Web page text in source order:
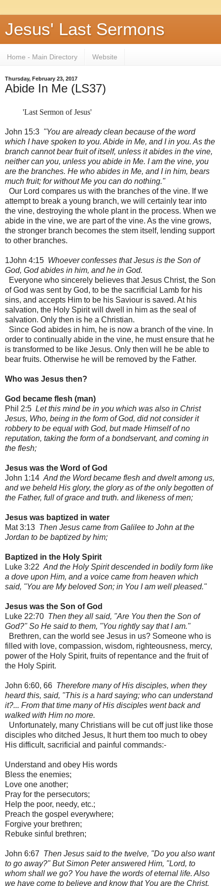
Jesus' Last Sermons
Home - Main Directory Website
Thursday, February 23, 2017
Abide In Me (LS37)
'Last Sermon of Jesus'
John 15:3 "You are already clean because of the word
which I have spoken to you. Abide in Me, and I in you. As the
branch cannot bear fruit of itself, unless it abides in the vine,
neither can you, unless you abide in Me. I am the vine, you
are the branches. He who abides in Me, and I in him, bears
much fruit; for without Me you can do nothing."
Our Lord compares us with the branches of the vine. If we
attempt to break a young branch, we will certainly tear into
the vine, destroying the whole plant in the process. When we
abide in the vine, we are part of the vine. As the vine grows,
the stronger branch becomes the stem itself, lending support
to other branches.
1John 4:15 Whoever confesses that Jesus is the Son of
God, God abides in him, and he in God.
Everyone who sincerely believes that Jesus Christ, the Son
of God was sent by God, to be the sacrificial Lamb for his
sins, and accepts Him to be his Saviour is saved. At his
salvation, the Holy Spirit will dwell in him as the seal of
salvation. Only then is he a Christian.
Since God abides in him, he is now a branch of the vine. In
order to continually abide in the vine, he must ensure that he
is transformed to be like Jesus. Only then will he be able to
bear fruits. Otherwise he will be removed by the Father.
Who was Jesus then?
God became flesh (man)
Phil 2:5 Let this mind be in you which was also in Christ
Jesus, Who, being in the form of God, did not consider it
robbery to be equal with God, but made Himself of no
reputation, taking the form of a bondservant, and coming in
the flesh;
Jesus was the Word of God
John 1:14 And the Word became flesh and dwelt among us,
and we beheld His glory, the glory as of the only begotten of
the Father, full of grace and truth. and likeness of men;
Jesus was baptized in water
Mat 3:13 Then Jesus came from Galilee to John at the
Jordan to be baptized by him;
Baptized in the Holy Spirit
Luke 3:22 And the Holy Spirit descended in bodily form like
a dove upon Him, and a voice came from heaven which
said, "You are My beloved Son; in You I am well pleased."
Jesus was the Son of God
Luke 22:70 Then they all said, "Are You then the Son of
God?" So He said to them, "You rightly say that I am."
Brethren, can the world see Jesus in us? Someone who is
filled with love, compassion, wisdom, righteousness, mercy,
power of the Holy Spirit, fruits of repentance and the fruit of
the Holy Spirit.
John 6:60, 66 Therefore many of His disciples, when they
heard this, said, "This is a hard saying; who can understand
it?... From that time many of His disciples went back and
walked with Him no more.
Unfortunately, many Christians will be cut off just like those
disciples who ditched Jesus, It hurt them too much to obey
His difficult, sacrificial and painful commands:-
Understand and obey His words
Bless the enemies;
Love one another;
Pray for the persecutors;
Help the poor, needy, etc.;
Preach the gospel everywhere;
Forgive your brethren;
Rebuke sinful brethren;
John 6:67 Then Jesus said to the twelve, "Do you also want
to go away?" But Simon Peter answered Him, "Lord, to
whom shall we go? You have the words of eternal life. Also
we have come to believe and know that You are the Christ,